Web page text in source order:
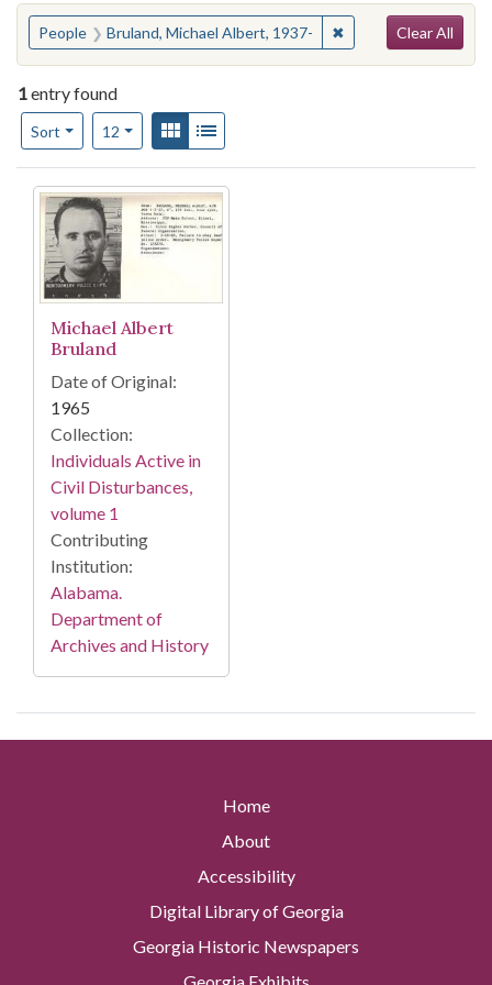
You searched for:
People Bruland, Michael Albert, 1937- ✖Remove constraint
Clear All
1entry found
Sort
Number of results to display per page
12per pageView results as:
Gallery
Search Results
Michael Albert
Bruland
Date of Original:
1965
Collection:
Individuals Active in
Civil Disturbances,
volume 1
Contributing
Institution:
Alabama.
Department of
Archives and History
Home
About
Accessibility
Digital Library of Georgia
Georgia Historic Newspapers